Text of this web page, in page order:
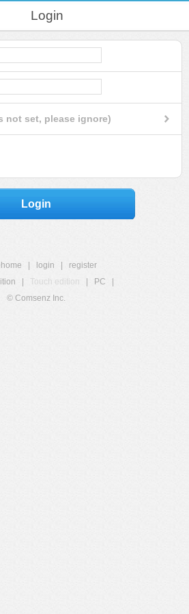
Login
not set, please ignore)
Login
login
register
Touch edition PC
© Comsenz Inc.